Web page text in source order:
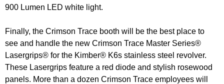
900 Lumen LED white light.
Finally, the Crimson Trace booth will be the best place to
see and handle the new Crimson Trace Master Series®
Lasergrips® for the Kimber® K6s stainless steel revolver.
These Lasergrips feature a red diode and stylish rosewood
panels. More than a dozen Crimson Trace employees will